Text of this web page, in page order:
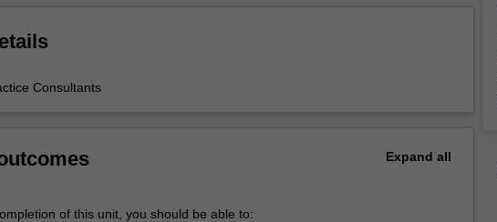
Consultants
Expand all
of this unit, you should be able to: